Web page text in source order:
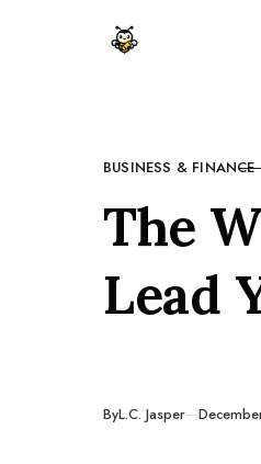
CATEGORY
BUSINESS & FINANCE
The
Lead
ByL.C. Jasper Published